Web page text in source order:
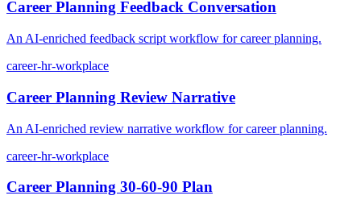
Career Planning Feedback Conversation
An AI-enriched feedback script workflow for career planning.
career-hr-workplace
Career Planning Review Narrative
An AI-enriched review narrative workflow for career planning.
career-hr-workplace
Career Planning 30-60-90 Plan